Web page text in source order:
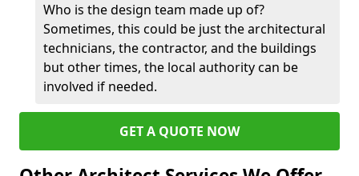
Who is the design team made up of?
Sometimes, this could be just the architectural
technicians, the contractor, and the buildings
but other times, the local authority can be
involved if needed.
GET A QUOTE NOW